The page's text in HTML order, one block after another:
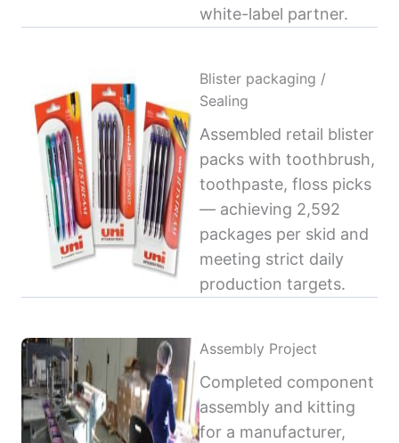
white-label partner.
Blister packaging /
Sealing
Assembled retail blister
packs with toothbrush,
toothpaste, floss picks
— achieving 2,592
packages per skid and
meeting strict daily
production targets.
Assembly Project
Completed component
assembly and kitting
for a manufacturer,